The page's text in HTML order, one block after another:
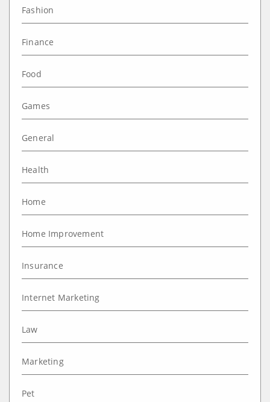
Fashion
Finance
Food
Games
General
Health
Home
Home Improvement
Insurance
Internet Marketing
Law
Marketing
Pet